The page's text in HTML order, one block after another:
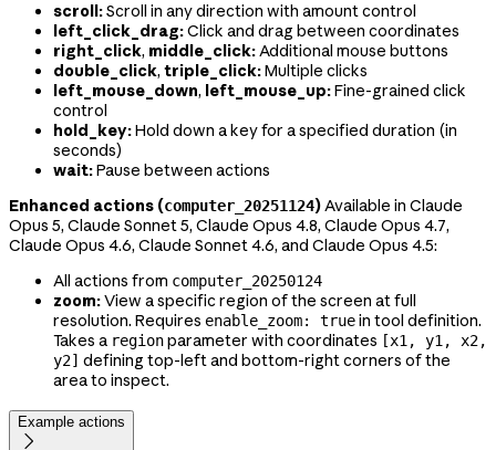
scroll:Scroll in any direction with amount control
left_click_drag:Click and drag between coordinates
right_click, middle_click:Additional mouse buttons
double_click, triple_click:Multiple clicks
left_mouse_down, left_mouse_up:Fine-grained click
control
hold_key:Hold down a key for a specified duration (in
seconds)
wait:Pause between actions
Enhanced actions (computer_20251124)Available in Claude
Opus 5, Claude Sonnet 5, Claude Opus 4.8, Claude Opus 4.7,
Claude Opus 4.6, Claude Sonnet 4.6, and Claude Opus 4.5:
All actions from computer_20250124
zoom:View a specific region of the screen at full
resolution. Requires enable_zoom: truein tool definition.
Takes a regionparameter with coordinates [x1, y1, x2,
y2] defining top-left and bottom-right corners of the
area to inspect.
Example actions
